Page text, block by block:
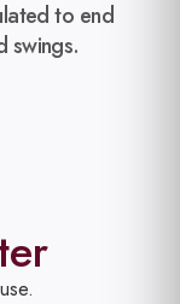
to end
swings.